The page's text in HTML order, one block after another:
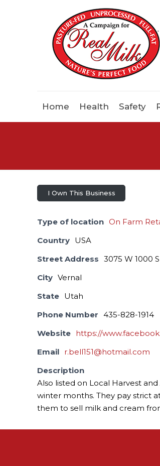
Home Health Safety
I Own This Business
Type of location On Farm
Country USA
Street Address 3075 W 1000 S
City Vernal
State Utah
Phone Number 435-828-1914
Website https://
Email r.bell151@hotmail.com
Description
Also listed on Local Harvest
winter months. They pay strict
them to sell milk and cream